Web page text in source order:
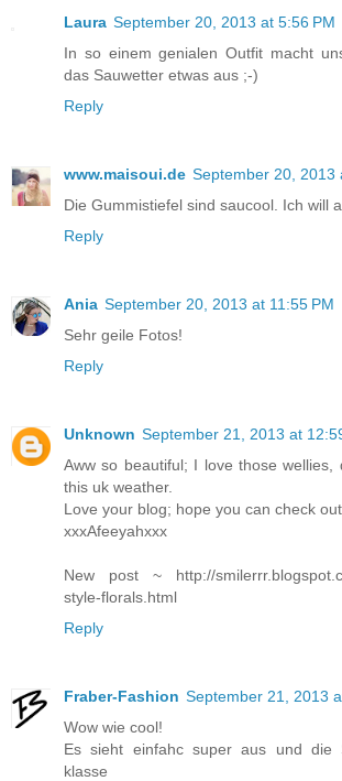
Laura September 20, 2013 at 5:56 PM
In so einem genialen Outfit macht
das Sauwetter etwas aus ;-)
Reply
www.maisoui.de September 20, 2013
Die Gummistiefel sind saucool. Ich will
Reply
Ania September 20, 2013 at 11:55 PM
Sehr geile Fotos!
Reply
Unknown September 21, 2013 at
Aww so beautiful; I love those
this uk weather.
Love your blog; hope you can check
xxxAfeeyahxxx
New post ~ http://
style-florals.html
Reply
Fraber-Fashion September 21, 2013
Wow wie cool!
Es sieht einfahc super aus und die
klasse